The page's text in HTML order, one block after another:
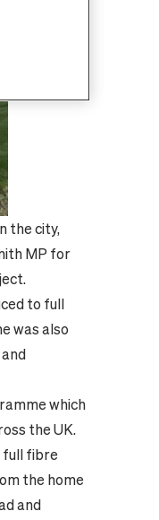
the city,
MP for
to full
was also
which
the UK.
full fibre
the home
and